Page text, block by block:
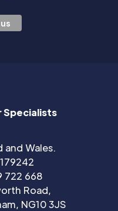
Specialists
and Wales.
722 668
Road,
NG10 3JS